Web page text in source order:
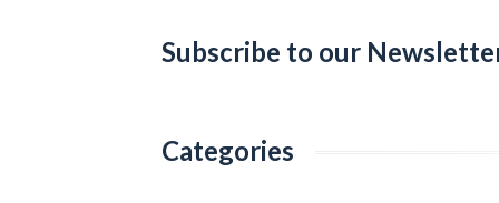
Subscribe to our
Categories